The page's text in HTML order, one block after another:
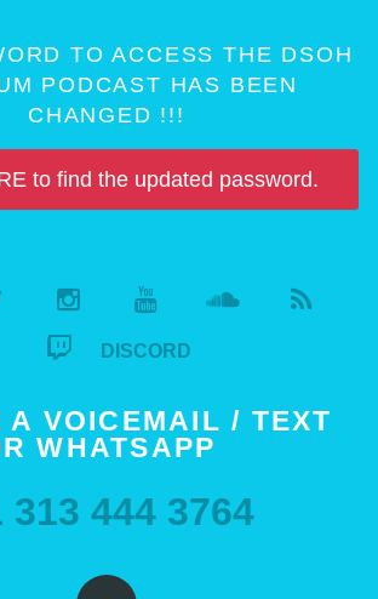
TO ACCESS THE DSOH
PODCAST HAS BEEN
CHANGED !!!
to find the updated password.
DISCORD
A VOICEMAIL / TEXT
WHATSAPP
313 444 3764